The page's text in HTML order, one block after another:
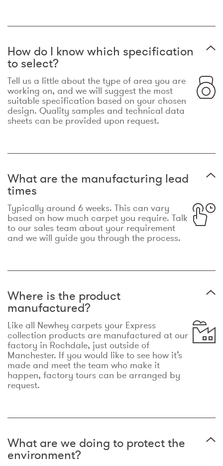
How do I know which specification
to select?
Tell us a little about the type of area you are
working on, and we will suggest the most
suitable specification based on your chosen
design. Quality samples and technical data
sheets can be provided upon request.
What are the manufacturing lead
times
Typically around 6 weeks. This can vary
based on how much carpet you require. Talk
to our sales team about your requirement
and we will guide you through the process.
Where is the product
manufactured?
Like all Newhey carpets your Express
collection products are manufactured at our
factory in Rochdale, just outside of
Manchester. If you would like to see how it’s
made and meet the team who make it
happen, factory tours can be arranged by
request.
What are we doing to protect the
environment?